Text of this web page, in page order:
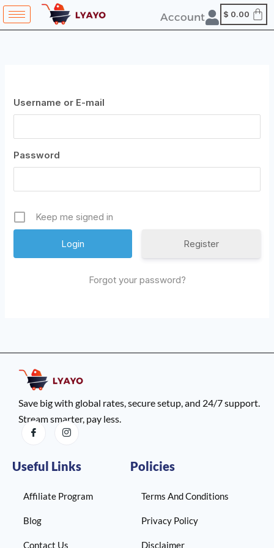
content
Skip
to
Account $ 0.00
Username or E-mail
Password
Keep me signed in
Register
Forgot your password?
Save big with global rates, secure setup, and 24/7 support.
Stream smarter, pay less.
Useful Links
Affiliate Program
Blog
Contact Us
Policies
Terms And Conditions
Privacy Policy
Disclaimer